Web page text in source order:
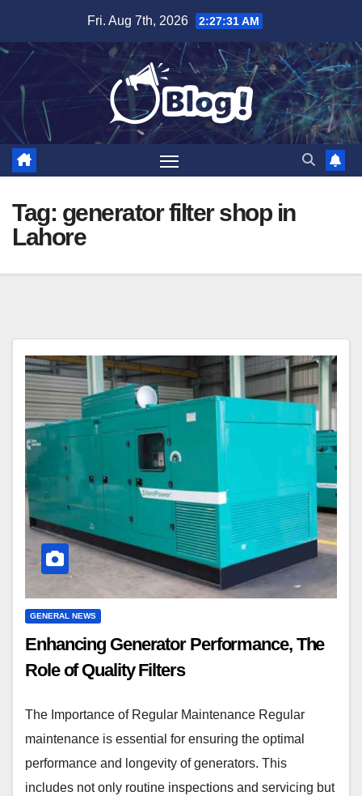
content
Fri. Aug 7th, 2026 2:27:32 AM
Tag: generator filter shop in
Lahore
GENERAL NEWS
Enhancing Generator Performance, The
Role of Quality Filters
The Importance of Regular Maintenance Regular
maintenance is essential for ensuring the optimal
performance and longevity of generators. This
includes not only routine inspections and servicing but